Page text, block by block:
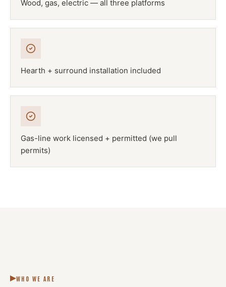
Wood, gas, electric — all three platforms
Hearth + surround installation included
Gas-line work licensed + permitted (we pull
permits)
WHO WE ARE